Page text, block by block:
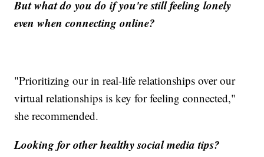
But what do you do if you're still feeling lonely
even when connecting online?
"Prioritizing our in real-life relationships over our
virtual relationships is key for feeling connected,"
she recommended.
Looking for other healthy social media tips?